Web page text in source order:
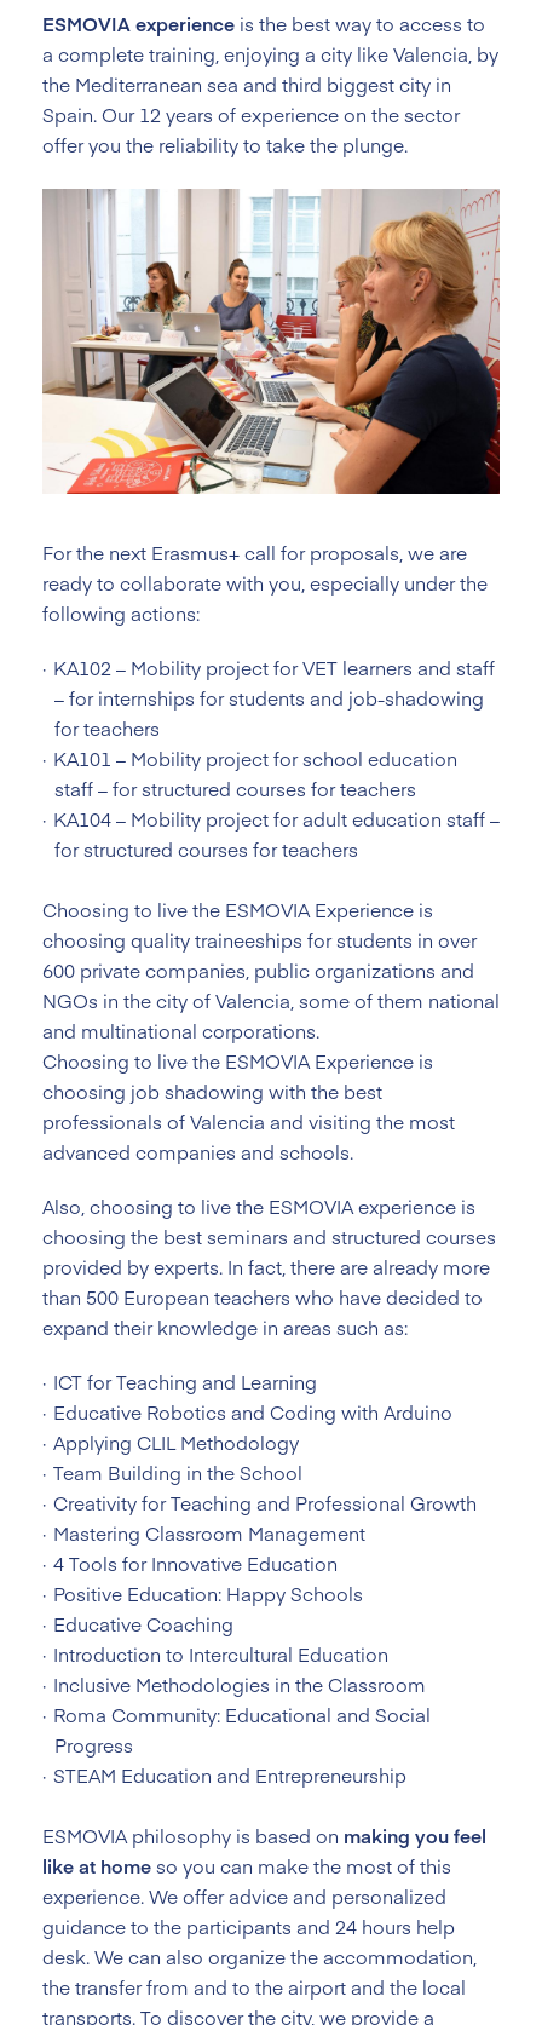
ESMOVIA experience is the best way to access to
a complete training, enjoying a city like Valencia, by
the Mediterranean sea and third biggest city in
Spain. Our 12 years of experience on the sector
offer you the reliability to take the plunge.
For the next Erasmus+ call for proposals, we are
ready to collaborate with you, especially under the
following actions:
KA102 – Mobility project for VET learners and staff
– for internships for students and job-shadowing
for teachers
KA101 – Mobility project for school education
staff – for structured courses for teachers
KA104 – Mobility project for adult education staff –
for structured courses for teachers
Choosing to live the ESMOVIA Experience is
choosing quality traineeships for students in over
600 private companies, public organizations and
NGOs in the city of Valencia, some of them national
and multinational corporations.
Choosing to live the ESMOVIA Experience is
choosing job shadowing with the best
professionals of Valencia and visiting the most
advanced companies and schools.
Also, choosing to live the ESMOVIA experience is
choosing the best seminars and structured courses
provided by experts. In fact, there are already more
than 500 European teachers who have decided to
expand their knowledge in areas such as:
ICT for Teaching and Learning
Educative Robotics and Coding with Arduino
Applying CLIL Methodology
Team Building in the School
Creativity for Teaching and Professional Growth
Mastering Classroom Management
4 Tools for Innovative Education
Positive Education: Happy Schools
Educative Coaching
Introduction to Intercultural Education
Inclusive Methodologies in the Classroom
Roma Community: Educational and Social
Progress
STEAM Education and Entrepreneurship
ESMOVIA philosophy is based on making you feel
like at homeso you can make the most of this
experience. We offer advice and personalized
guidance to the participants and 24 hours help
desk. We can also organize the accommodation,
the transfer from and to the airport and the local
transports. To discover the city, we provide a